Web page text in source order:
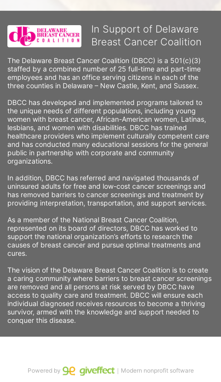
In Support of Delaware
Breast Cancer Coalition
The Delaware Breast Cancer Coalition (DBCC) is a 501(c)(3)
staffed by a combined number of 25 full-time and part-time
employees and has an office serving citizens in each of the
three counties in Delaware – New Castle, Kent, and Sussex.
DBCC has developed and implemented programs tailored to
the unique needs of different populations, including young
women with breast cancer, African-American women, Latinas,
lesbians, and women with disabilities. DBCC has trained
healthcare providers who implement culturally competent care
and has conducted many educational sessions for the general
public in partnership with corporate and community
organizations.
In addition, DBCC has referred and navigated thousands of
uninsured adults for free and low-cost cancer screenings and
has removed barriers to cancer screenings and treatment by
providing interpretation, transportation, and support services.
As a member of the National Breast Cancer Coalition,
represented on its board of directors, DBCC has worked to
support the national organization’s efforts to research the
causes of breast cancer and pursue optimal treatments and
cures.
The vision of the Delaware Breast Cancer Coalition is to create
a caring community where barriers to breast cancer screenings
are removed and all persons at risk served by DBCC have
access to quality care and treatment. DBCC will ensure each
individual diagnosed receives resources to become a thriving
survivor, armed with the knowledge and support needed to
conquer this disease.
Powered by ｜Modern nonprofit software